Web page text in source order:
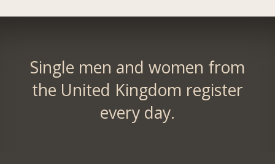
Single men and women from
the United Kingdom register
every day.